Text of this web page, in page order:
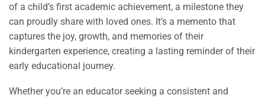
of a child’s first academic achievement, a milestone they
can proudly share with loved ones. It’s a memento that
captures the joy, growth, and memories of their
kindergarten experience, creating a lasting reminder of their
early educational journey.
Whether you’re an educator seeking a consistent and